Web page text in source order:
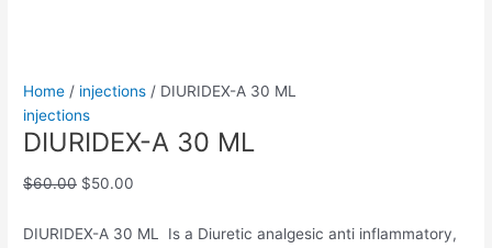
Home / injections / DIURIDEX-A 30 ML
injections
DIURIDEX-A 30 ML
$60.00 $50.00
DIURIDEX-A 30 ML Is a Diuretic analgesic anti inflammatory,